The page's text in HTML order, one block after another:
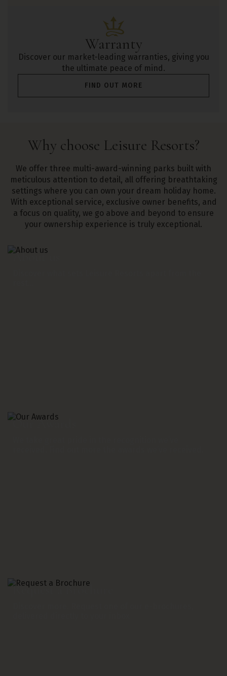
Warranty
Discover our market-leading warranties, giving you
the ultimate peace of mind.
FIND OUT MORE
Why choose Leisure Resorts?
We offer three multi-award-winning parks built with
meticulous attention to detail, all offering breathtaking
settings where you can own your dream holiday home.
With exceptional service, exclusive owner benefits, and
a focus on quality, we go above and beyond to ensure
your ownership experience is truly exceptional.
About us
Our Awards
Request a Brochure